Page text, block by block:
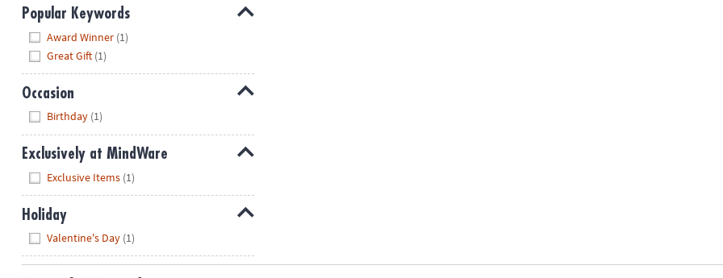
Popular Keywords
Award Winner (1)
Great Gift (1)
Occasion
Birthday (1)
Exclusively at MindWare
Exclusive Items (1)
Holiday
Valentine's Day (1)